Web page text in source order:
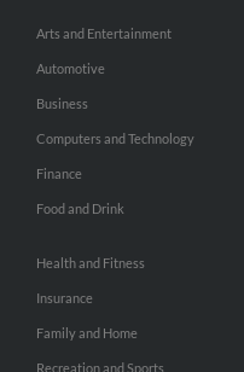
Arts and Entertainment
Automotive
Business
Computers and Technology
Finance
Food and Drink
Health and Fitness
Insurance
Family and Home
Recreation and Sports